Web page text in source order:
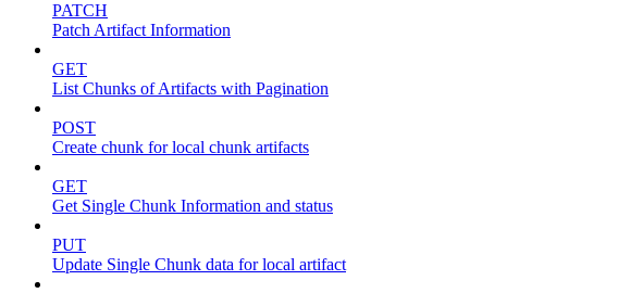
PATCH
Patch Artifact Information
GET
List Chunks of Artifacts with Pagination
POST
Create chunk for local chunk artifacts
GET
Get Single Chunk Information and status
PUT
Update Single Chunk data for local artifact